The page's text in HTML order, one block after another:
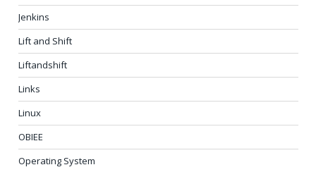
Jenkins
Lift and Shift
Liftandshift
Links
Linux
OBIEE
Operating System